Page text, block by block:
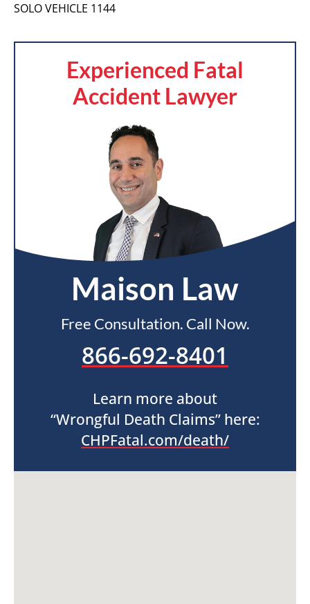
SOLO VEHICLE 1144
Experienced Fatal
Accident Lawyer
Maison Law
Free Consultation. Call Now.
866-692-8401
Learn more about
“Wrongful Death Claims” here:
CHPFatal.com/death/